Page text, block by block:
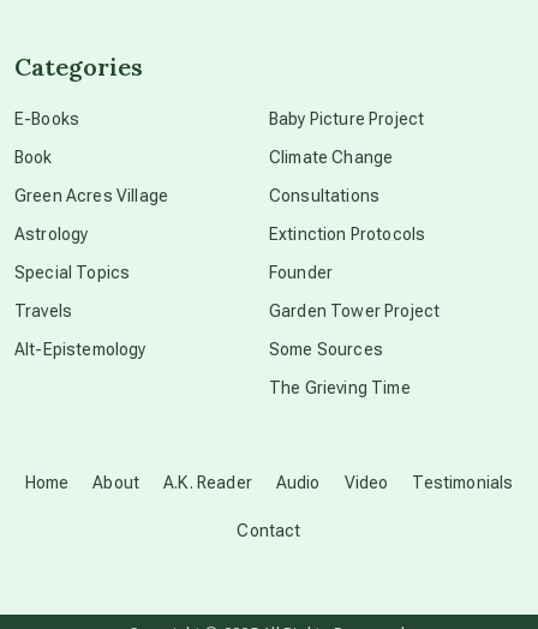
Disclosure
Home About A.K. Reader Audio Video Testimonials
Contact
Categories
E-Books
Book
Green Acres Village
Astrology
Special Topics
Travels
Alt-Epistemology
Baby Picture Project
Climate Change
Consultations
Extinction Protocols
Founder
Garden Tower Project
Some Sources
The Grieving Time